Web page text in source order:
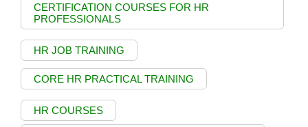
CERTIFICATION COURSES FOR HR
PROFESSIONALS
HR JOB TRAINING
CORE HR PRACTICAL TRAINING
HR COURSES